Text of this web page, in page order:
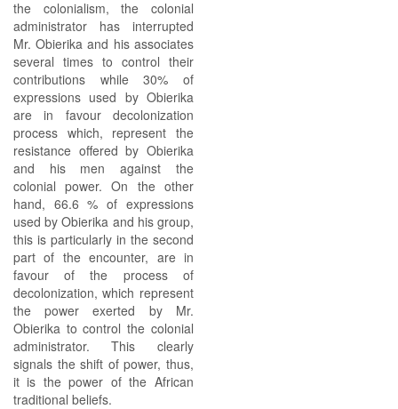
the colonialism, the colonial
administrator has interrupted
Mr. Obierika and his associates
several times to control their
contributions while 30% of
expressions used by Obierika
are in favour decolonization
process which, represent the
resistance offered by Obierika
and his men against the
colonial power. On the other
hand, 66.6 % of expressions
used by Obierika and his group,
this is particularly in the second
part of the encounter, are in
favour of the process of
decolonization, which represent
the power exerted by Mr.
Obierika to control the colonial
administrator. This clearly
signals the shift of power, thus,
it is the power of the African
traditional beliefs.